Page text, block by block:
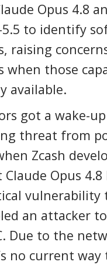
Opus 4.8
5.5 to identify
raising
when those
available.
got a wake-
threat from
Zcash
Opus 4.8
vulnerability
an attacker
Due to the
no current